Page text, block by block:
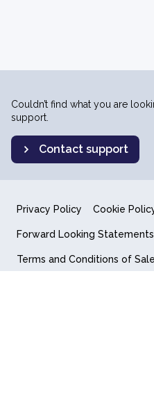
Couldn’t find what you are
support.
Contact support
Privacy Policy Cookie
Forward Looking Statements
Terms and Conditions of Sale